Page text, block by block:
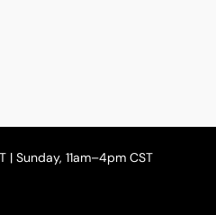
Sunday, 11am–4pm CST